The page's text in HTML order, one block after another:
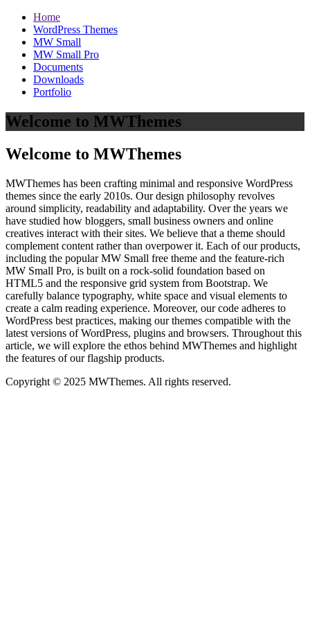
Home
WordPress Themes
MW Small
MW Small Pro
Documents
Downloads
Portfolio
Welcome to MWThemes
Welcome to MWThemes
MWThemes has been crafting minimal and responsive WordPress
themes since the early 2010s. Our design philosophy revolves
around simplicity, readability and adaptability. Over the years we
have studied how bloggers, small business owners and online
creatives interact with their sites. We believe that a theme should
complement content rather than overpower it. Each of our products,
including the popular MW Small free theme and the feature‑rich
MW Small Pro, is built on a rock‑solid foundation based on
HTML5 and the responsive grid system from Bootstrap. We
carefully balance typography, white space and visual elements to
create a calm reading experience. Moreover, our code adheres to
WordPress best practices, making our themes compatible with the
latest versions of WordPress, plugins and browsers. Throughout this
article, we will explore the ethos behind MWThemes and highlight
the features of our flagship products.
Copyright © 2025 MWThemes. All rights reserved.